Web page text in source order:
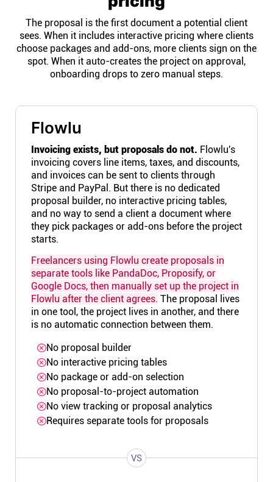
The proposal is the first document a potential client
sees. When it includes interactive pricing where clients
choose packages and add-ons, more clients sign on the
spot. When it auto-creates the project on approval,
onboarding drops to zero manual steps.
Flowlu
Invoicing exists, but proposals do not. Flowlu's
invoicing covers line items, taxes, and discounts,
and invoices can be sent to clients through
Stripe and PayPal. But there is no dedicated
proposal builder, no interactive pricing tables,
and no way to send a client a document where
they pick packages or add-ons before the project
starts.
Freelancers using Flowlu create proposals in
separate tools like PandaDoc, Proposify, or
Google Docs, then manually set up the project in
Flowlu after the client agrees. The proposal lives
in one tool, the project lives in another, and there
is no automatic connection between them.
No proposal builder
No interactive pricing tables
No package or add-on selection
No proposal-to-project automation
No view tracking or proposal analytics
Requires separate tools for proposals
VS